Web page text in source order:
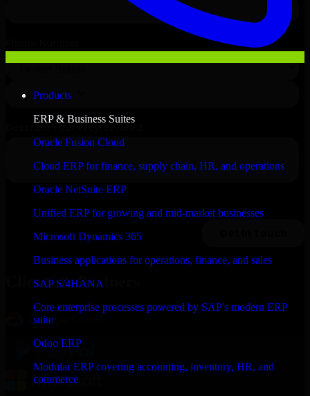
Products
ERP & Business Suites
Oracle Fusion Cloud
Cloud ERP for finance, supply chain, HR, and operations
Oracle NetSuite ERP
Unified ERP for growing and mid-market businesses
Microsoft Dynamics 365
Business applications for operations, finance, and sales
SAP S/4HANA
Core enterprise processes powered by SAP's modern ERP
suite
Odoo ERP
Modular ERP covering accounting, inventory, HR, and
commerce
Clients & Partners